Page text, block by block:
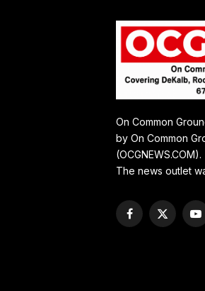
On Common
by On Common
(OCGNEWS.COM).
The news outlet
Facebook
X